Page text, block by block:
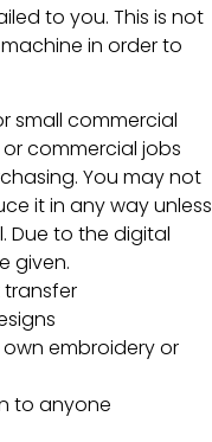
to you. This is not
in order to
small commercial
commercial jobs
You may not
it in any way unless
Due to the digital
given.
embroidery or
to anyone